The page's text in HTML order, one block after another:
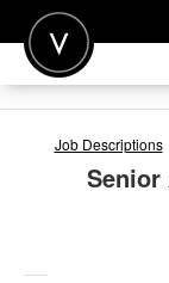
POST A JOB
JOIN
Job Descriptions